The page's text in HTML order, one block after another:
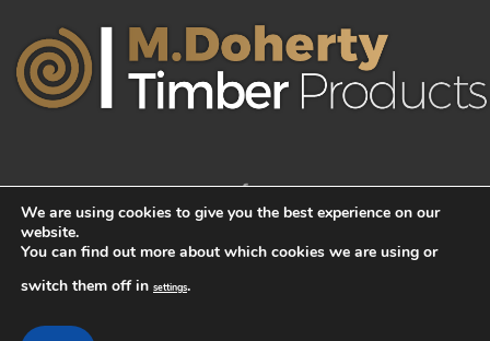
We are using cookies to give you the best experience on our
website.
You can find out more about which cookies we are using or
switch them off in settings.